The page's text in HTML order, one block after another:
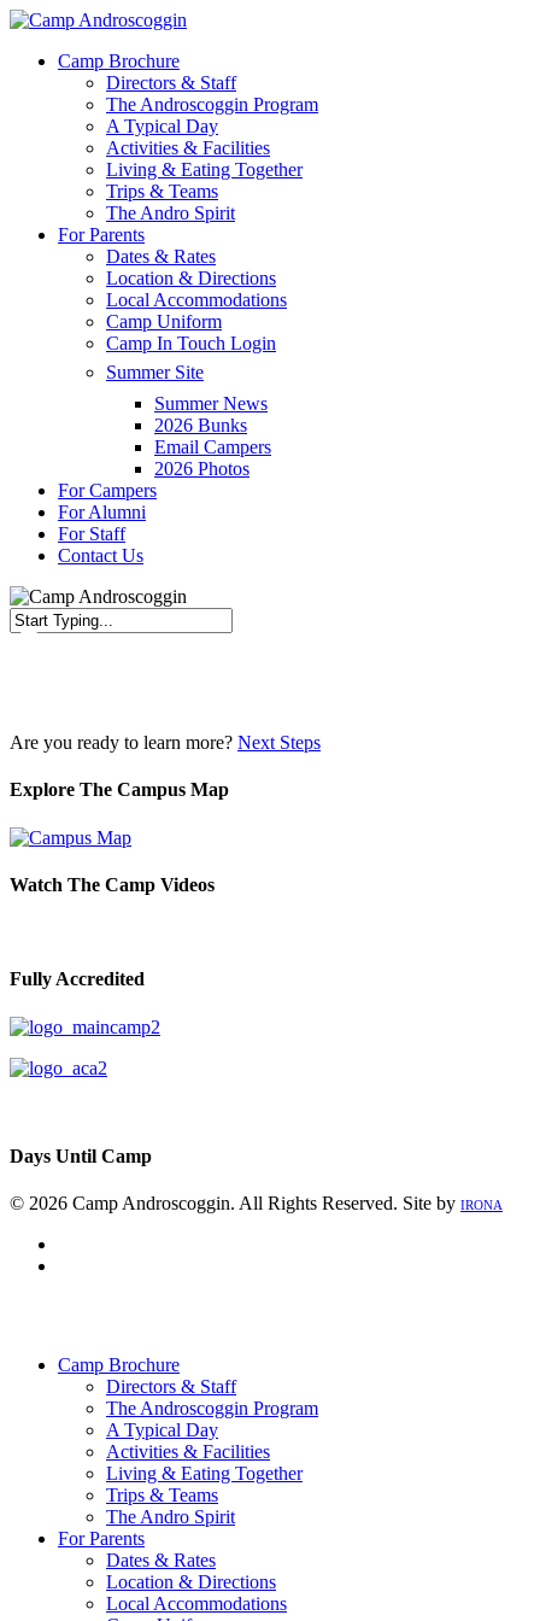
Skip
main
Menu
Camp Brochure
Directors & Staff
The Androscoggin Program
A Typical Day
Activities & Facilities
Living & Eating Together
Trips & Teams
The Andro Spirit
For Parents
Dates & Rates
Location & Directions
Local Accommodations
Camp Uniform
Camp In Touch Login
Summer Site
Summer News
2026 Bunks
Email Campers
2026 Photos
For Campers
For Alumni
For Staff
Contact Us
Are you ready to learn more? Next Steps
Explore The Campus Map
Watch The Camp Videos
Fully Accredited
Days Until Camp
© 2026 Camp Androscoggin. All Rights Reserved. Site by IRONA
Camp Brochure
Directors & Staff
The Androscoggin Program
A Typical Day
Activities & Facilities
Living & Eating Together
Trips & Teams
The Andro Spirit
For Parents
Dates & Rates
Location & Directions
Local Accommodations